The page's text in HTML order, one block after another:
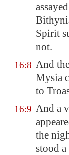
Spirit
not.
16:8 And
Mysia
to
16:9 And a
the
stood